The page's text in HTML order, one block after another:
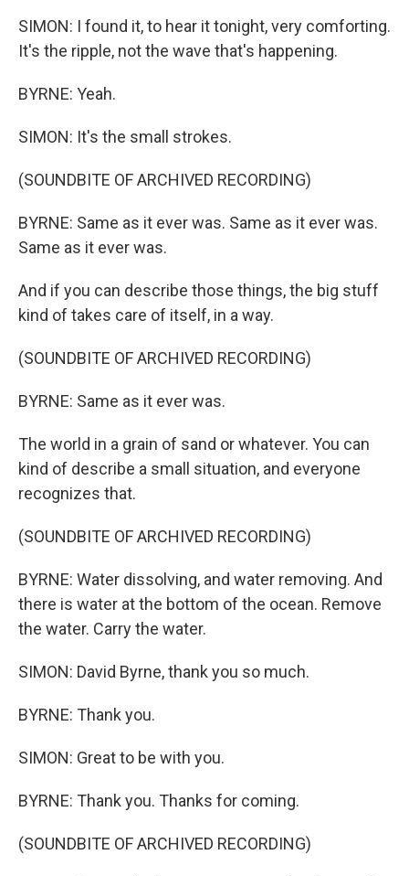
SIMON: I found it, to hear it tonight, very comforting.
It's the ripple, not the wave that's happening.
BYRNE: Yeah.
SIMON: It's the small strokes.
(SOUNDBITE OF ARCHIVED RECORDING)
BYRNE: Same as it ever was. Same as it ever was.
Same as it ever was.
And if you can describe those things, the big stuff
kind of takes care of itself, in a way.
(SOUNDBITE OF ARCHIVED RECORDING)
BYRNE: Same as it ever was.
The world in a grain of sand or whatever. You can
kind of describe a small situation, and everyone
recognizes that.
(SOUNDBITE OF ARCHIVED RECORDING)
BYRNE: Water dissolving, and water removing. And
there is water at the bottom of the ocean. Remove
the water. Carry the water.
SIMON: David Byrne, thank you so much.
BYRNE: Thank you.
SIMON: Great to be with you.
BYRNE: Thank you. Thanks for coming.
(SOUNDBITE OF ARCHIVED RECORDING)